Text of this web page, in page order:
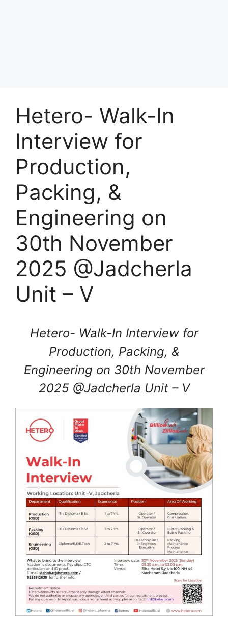
Hetero- Walk-In
Interview for
Production,
Packing, &
Engineering on
30th November
2025 @Jadcherla
Unit – V
Hetero- Walk-In Interview for
Production, Packing, &
Engineering on 30th November
2025 @Jadcherla Unit – V